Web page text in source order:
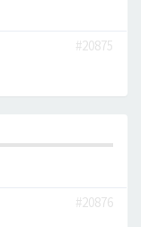
#20875
#20876